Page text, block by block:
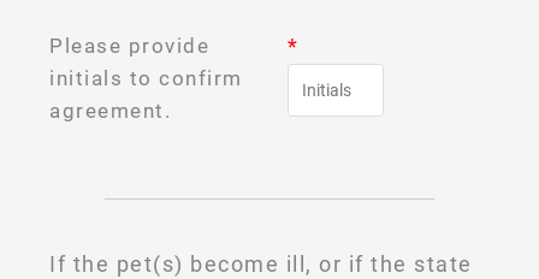
Please provide
initials to confirm
agreement.
*
If the pet(s) become ill, or if the state